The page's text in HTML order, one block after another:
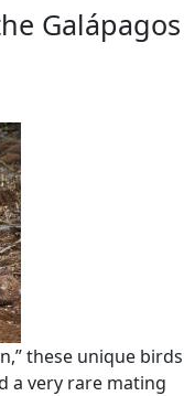
Galápagos
these unique birds
a very rare mating